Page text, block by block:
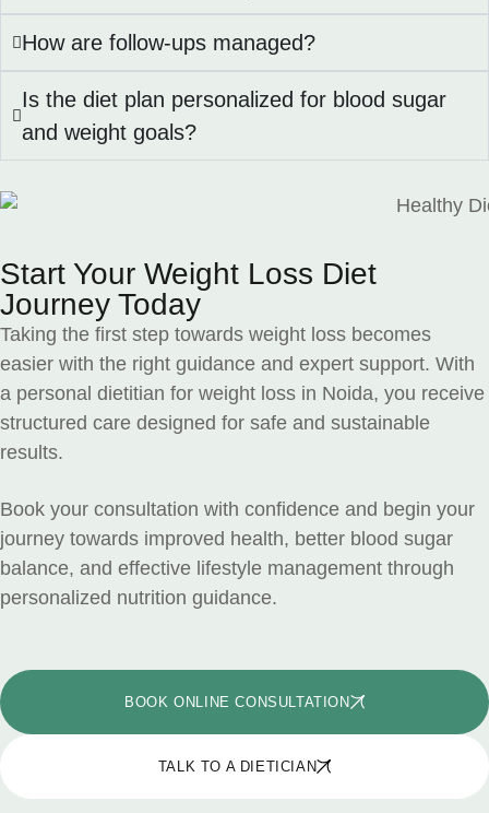
How are follow-ups managed?
Is the diet plan personalized for blood sugar
and weight goals?
Start Your Weight Loss Diet
Journey Today
Taking the first step towards weight loss becomes
easier with the right guidance and expert support. With
a personal dietitian for weight loss in Noida, you receive
structured care designed for safe and sustainable
results.
Book your consultation with confidence and begin your
journey towards improved health, better blood sugar
balance, and effective lifestyle management through
personalized nutrition guidance.
BOOK ONLINE CONSULTATION
TALK TO A DIETICIAN